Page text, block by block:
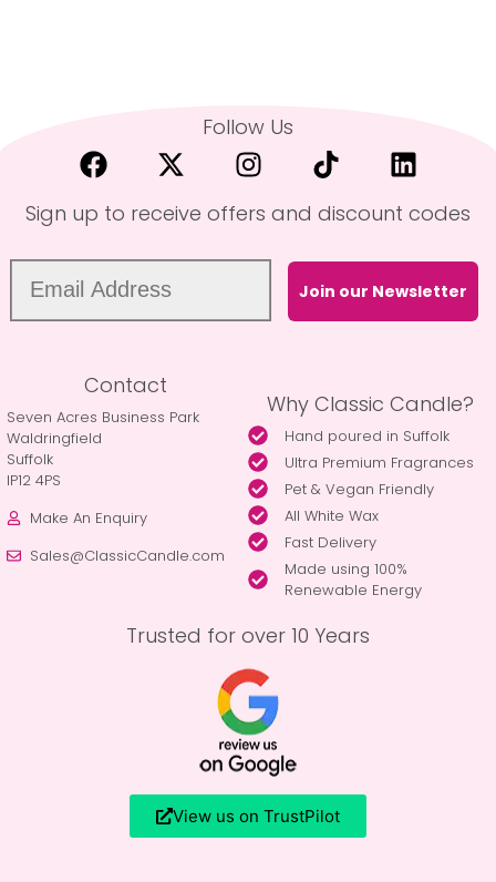
Follow Us
Sign up to receive offers and discount codes
Join our Newsletter
Contact
Seven Acres Business Park
Waldringfield
Suffolk
IP12 4PS
Make An Enquiry
Sales@ClassicCandle.com
Why Classic Candle?
Hand poured in Suffolk
Ultra Premium Fragrances
Pet & Vegan Friendly
All White Wax
Fast Delivery
Made using 100%
Renewable Energy
Trusted for over 10 Years
View us on TrustPilot